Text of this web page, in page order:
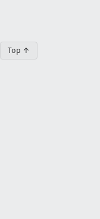
Top ↑